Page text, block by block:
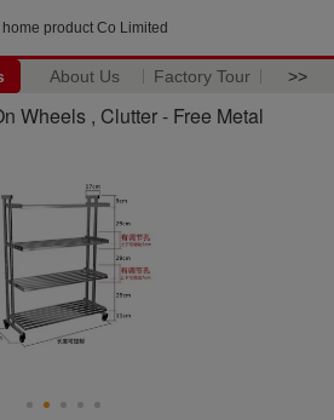
product Co Limited
About Us Factory Tour >>
Wheels , Clutter - Free Metal